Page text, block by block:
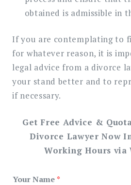
obtained is admissible in
If you are contemplating to
for whatever reason, it is
legal advice from a divorce
your stand better and to
if necessary.
Get Free Advice &
Divorce Lawyer Now
Working Hours via
Your Name*